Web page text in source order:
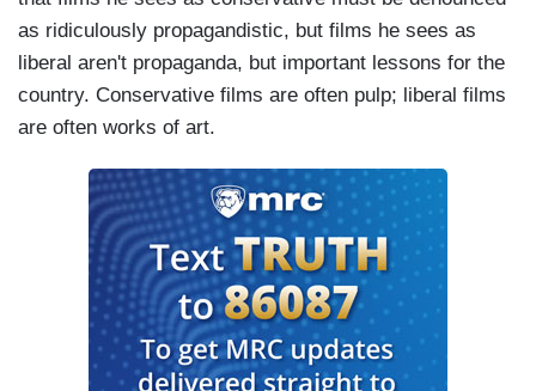
as ridiculously propagandistic, but films he sees as
liberal aren't propaganda, but important lessons for the
country. Conservative films are often pulp; liberal films
are often works of art.